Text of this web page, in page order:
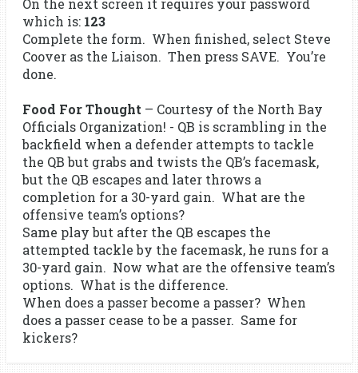
On the next screen it requires your password
which is: 123
Complete the form. When finished, select Steve
Coover as the Liaison. Then press SAVE. You’re
done.
Food For Thought – Courtesy of the North Bay
Officials Organization! - QB is scrambling in the
backfield when a defender attempts to tackle
the QB but grabs and twists the QB’s facemask,
but the QB escapes and later throws a
completion for a 30-yard gain. What are the
offensive team’s options?
Same play but after the QB escapes the
attempted tackle by the facemask, he runs for a
30-yard gain. Now what are the offensive team’s
options. What is the difference.
When does a passer become a passer? When
does a passer cease to be a passer. Same for
kickers?